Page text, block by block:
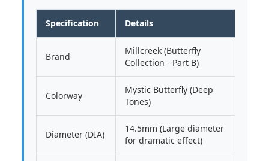
Specification Details
Brand
Millcreek (Butterfly
Collection - Part B)
Colorway
Mystic Butterfly (Deep
Tones)
Diameter (DIA)
14.5mm (Large diameter
for dramatic effect)